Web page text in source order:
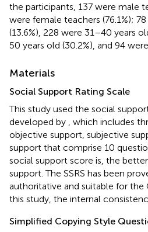
the participants, 137 were male
were female teachers (76.1%);
(13.6%), 228 were 31–40 years
50 years old (30.2%), and 94
Materials
Social Support Rating Scale
This study used the social
developed by
, which includes
objective support, subjective
support that comprise 10
social support score is, the
support. The SSRS has been
authoritative and suitable for the
this study, the internal
Simplified Copying Style